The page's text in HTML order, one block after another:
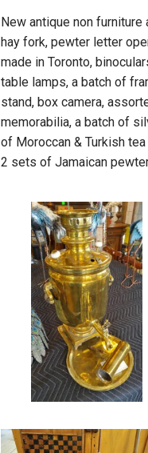
New antique non
hay fork, pewter letter
made in Toronto,
table lamps, a batch of
stand, box camera,
memorabilia, a batch of
of Moroccan & Turkish
2 sets of Jamaican